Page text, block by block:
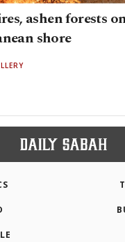
ashen forests
shore